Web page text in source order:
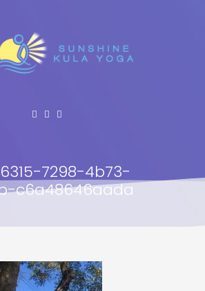
7298-4b73-
c6a48646aada